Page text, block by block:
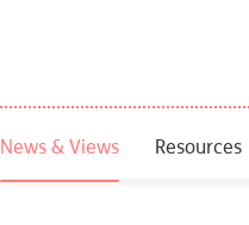
News & Views Resources